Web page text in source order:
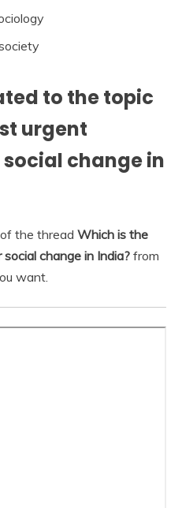
to the topic
urgent
change in
the thread Which is the
change in India?from
want.